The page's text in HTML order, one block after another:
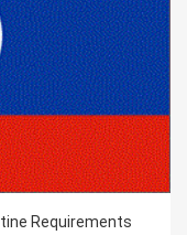
Requirements